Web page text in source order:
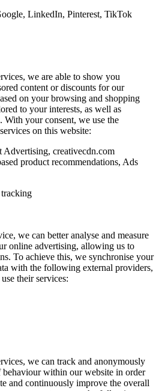
LinkedIn, Pinterest, TikTok
we are able to show you
content or discounts for our
on your browsing and shopping
to your interests, as well as
With your consent, we use the
on this website:
creativecdn.com
product recommendations, Ads
we can better analyse and measure
online advertising, allowing us to
To achieve this, we synchronise your
with the following external providers,
their services:
we can track and anonymously
behaviour within our website in order
and continuously improve the overall